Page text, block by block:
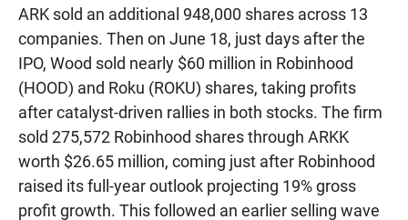
ARK sold an additional 948,000 shares across 13
companies. Then on June 18, just days after the
IPO, Wood sold nearly $60 million in Robinhood
(HOOD) and Roku (ROKU) shares, taking profits
after catalyst-driven rallies in both stocks. The firm
sold 275,572 Robinhood shares through ARKK
worth $26.65 million, coming just after Robinhood
raised its full-year outlook projecting 19% gross
profit growth. This followed an earlier selling wave